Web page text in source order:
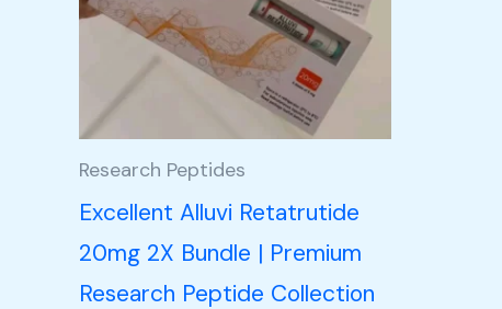
Research Peptides
Excellent Alluvi Retatrutide
20mg 2X Bundle | Premium
Research Peptide Collection
variants.
The
options
chosen
on
the